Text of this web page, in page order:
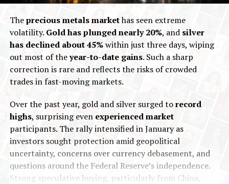
Theprecious metals markethas seen extreme
volatility. Gold has plungednearly 20%, and silver
has declined about 45%within just three days, wiping
out most of theyear-to-date gains. Such a sharp
correction is rare and reflects the risks of crowded
trades in fast-moving markets.
Over the past year, gold and silver surged torecord
highs, surprising even experienced market
participants. The rally intensified in January as
investors sought protection amid geopolitical
uncertainty, concerns over currency debasement, and
questions around the Federal Reserve’s independence.
Strong speculative buying, particularly from China,